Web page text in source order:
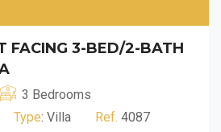
FACING 3-BED/2-BATH
3 Bedrooms
Type: Villa Ref. 4087